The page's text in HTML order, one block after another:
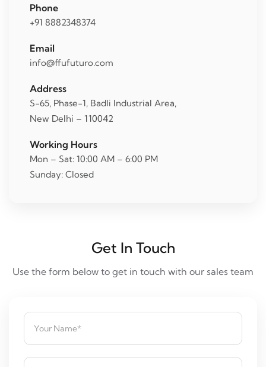
Phone
+91 8882348374
Email
info@ffufuturo.com
Address
S-65, Phase-1, Badli Industrial Area,
New Delhi – 110042
Working Hours
Mon – Sat: 10:00 AM – 6:00 PM
Sunday: Closed
Get In Touch
Use the form below to get in touch with our sales team